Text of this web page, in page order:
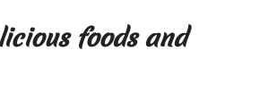
foods and